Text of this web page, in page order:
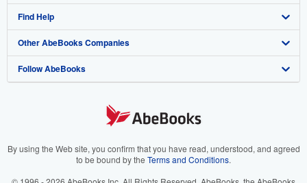
My Account
My Orders
View Basket
Join Our Affiliate Program
Book Buyback
Refer a seller
About AbeBooks
Media
Careers
Your Ads Privacy Choices
Find Help
Help
Customer Support
Other AbeBooks Companies
AbeBooks.co.uk
AbeBooks.it
Follow AbeBooks
By using the Web site, you confirm that you have read, understood, and agreed
to be bound by the Terms and Conditions.